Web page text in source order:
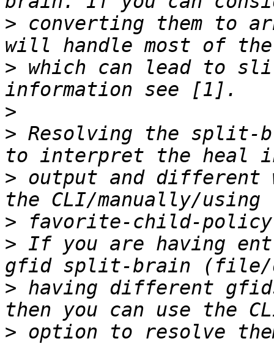
> converting them to
> which can lead to
>
> Resolving the split-
> output and different
>
> If you are having
> having different
> option to resolve